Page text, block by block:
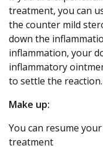
treatment, you can
the counter mild
down the
inflammation, your
inflammatory
to settle the reaction.
Make up:
You can resume
treatment